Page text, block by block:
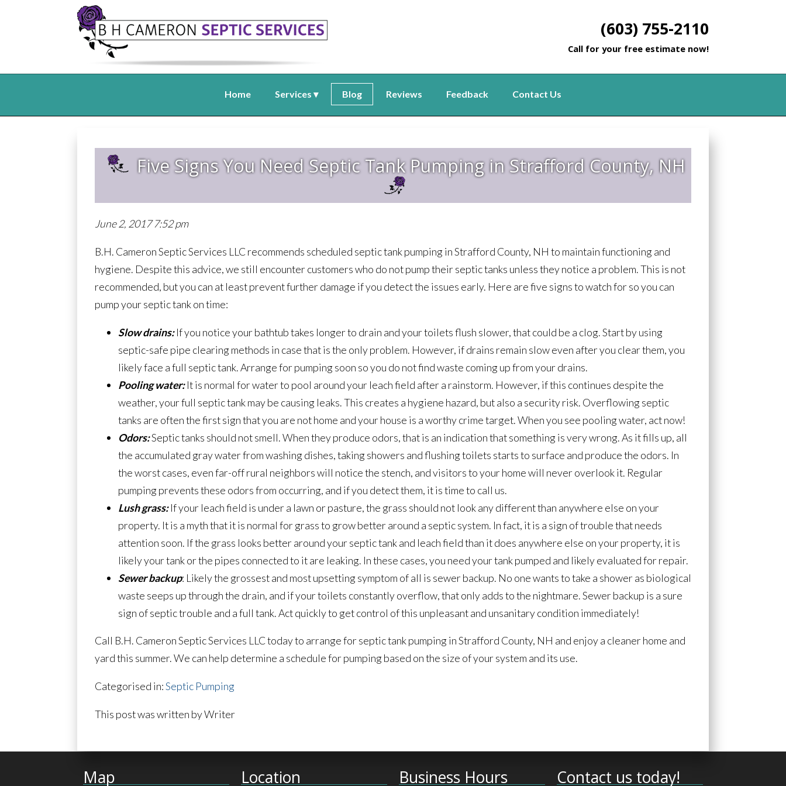
(603) 755-2110
Call for your free estimate now!
Home Services Blog Reviews Feedback Contact Us
Five Signs You Need Septic Tank Pumping in Strafford County, NH
June 2, 2017 7:52 pm
B.H. Cameron Septic Services LLC recommends scheduled septic tank pumping in Strafford County, NH to maintain functioning and
hygiene. Despite this advice, we still encounter customers who do not pump their septic tanks unless they notice a problem. This is not
recommended, but you can at least prevent further damage if you detect the issues early. Here are five signs to watch for so you can
pump your septic tank on time:
Slow drains:If you notice your bathtub takes longer to drain and your toilets flush slower, that could be a clog. Start by using
septic-safe pipe clearing methods in case that is the only problem. However, if drains remain slow even after you clear them, you
likely face a full septic tank. Arrange for pumping soon so you do not find waste coming up from your drains.
Pooling water:It is normal for water to pool around your leach field after a rainstorm. However, if this continues despite the
weather, your full septic tank may be causing leaks. This creates a hygiene hazard, but also a security risk. Overflowing septic
tanks are often the first sign that you are not home and your house is a worthy crime target. When you see pooling water, act now!
Odors:Septic tanks should not smell. When they produce odors, that is an indication that something is very wrong. As it fills up, all
the accumulated gray water from washing dishes, taking showers and flushing toilets starts to surface and produce the odors. In
the worst cases, even far-off rural neighbors will notice the stench, and visitors to your home will never overlook it. Regular
pumping prevents these odors from occurring, and if you detect them, it is time to call us.
Lush grass:If your leach field is under a lawn or pasture, the grass should not look any different than anywhere else on your
property. It is a myth that it is normal for grass to grow better around a septic system. In fact, it is a sign of trouble that needs
attention soon. If the grass looks better around your septic tank and leach field than it does anywhere else on your property, it is
likely your tank or the pipes connected to it are leaking. In these cases, you need your tank pumped and likely evaluated for repair.
Sewer backup: Likely the grossest and most upsetting symptom of all is sewer backup. No one wants to take a shower as biological
waste seeps up through the drain, and if your toilets constantly overflow, that only adds to the nightmare. Sewer backup is a sure
sign of septic trouble and a full tank. Act quickly to get control of this unpleasant and unsanitary condition immediately!
Call B.H. Cameron Septic Services LLC today to arrange for septic tank pumping in Strafford County, NH and enjoy a cleaner home and
yard this summer. We can help determine a schedule for pumping based on the size of your system and its use.
Categorised in:Septic Pumping
This post was written by Writer
Map Location Business Hours Contact us today!